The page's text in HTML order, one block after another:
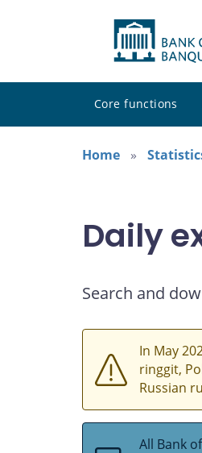
Core functions
Home
Daily
Search and
In May
ringgit,
Russian
All Bank